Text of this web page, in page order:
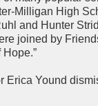
Milligan High
and Hunter
joined by
Hope.”
Erica Yound